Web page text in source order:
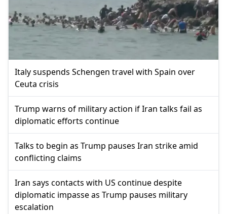
Italy suspends Schengen travel with Spain over
Ceuta crisis
Trump warns of military action if Iran talks fail as
diplomatic efforts continue
Talks to begin as Trump pauses Iran strike amid
conflicting claims
Iran says contacts with US continue despite
diplomatic impasse as Trump pauses military
escalation